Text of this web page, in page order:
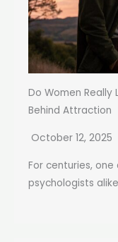
Do Women Really
Behind Attraction
October 12, 2025
For centuries,
psychologists